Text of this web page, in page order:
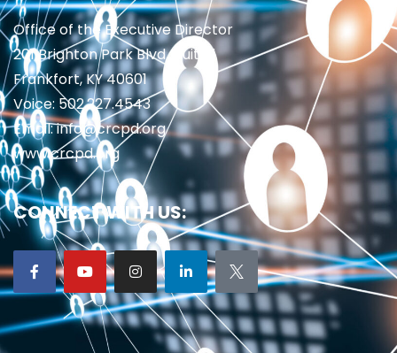
Office of the Executive Director
201 Brighton Park Blvd., Suite 1
Frankfort, KY 40601
Voice: 502.227.4543
Email: info@crcpd.org
www.crcpd.org
CONNECT WITH US: